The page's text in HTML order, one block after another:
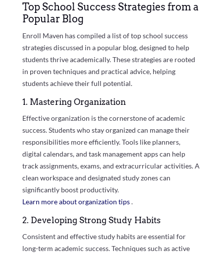
Top School Success Strategies from a
Popular Blog
Enroll Maven has compiled a list of top school success
strategies discussed in a popular blog, designed to help
students thrive academically. These strategies are rooted
in proven techniques and practical advice, helping
students achieve their full potential.
1. Mastering Organization
Effective organization is the cornerstone of academic
success. Students who stay organized can manage their
responsibilities more efficiently. Tools like planners,
digital calendars, and task management apps can help
track assignments, exams, and extracurricular activities. A
clean workspace and designated study zones can
significantly boost productivity.
Learn more about organization tips.
2. Developing Strong Study Habits
Consistent and effective study habits are essential for
long-term academic success. Techniques such as active